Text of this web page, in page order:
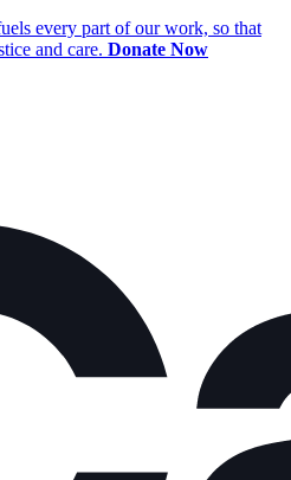
every part of our work, so that
and care. Donate Now